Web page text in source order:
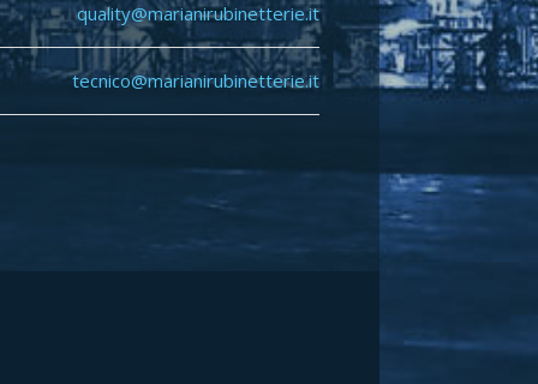
quality@marianirubinetterie.it
tecnico@marianirubinetterie.it